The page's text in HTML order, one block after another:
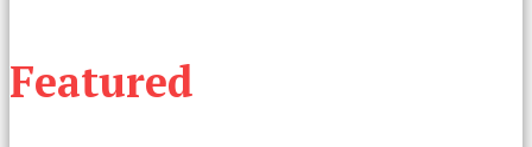
Featured